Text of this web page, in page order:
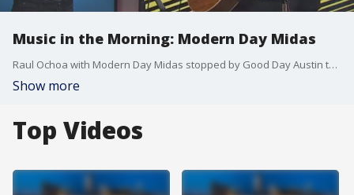
Music in the Morning: Modern Day Midas
Raul Ochoa with Modern Day Midas stopped by Good Day Austin to talk about a new project he is supporting. He is re-releasing a song from earlier this year and donating the proceeds to Avery's Angel Fund, which helps cover emergency veterinary needs for those who work in the service industry.
Show more
Top Videos